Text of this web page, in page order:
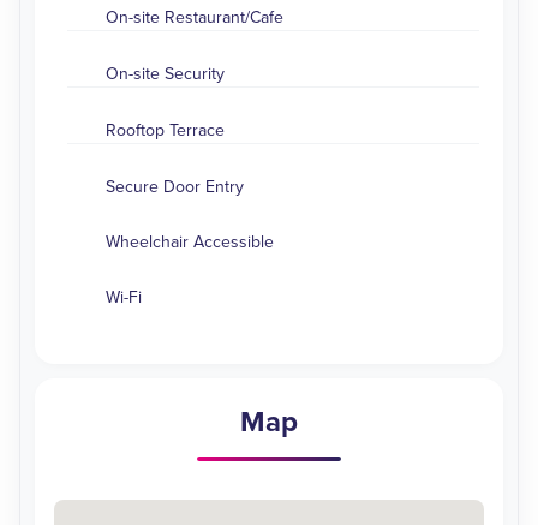
On-site Restaurant/Cafe
On-site Security
Rooftop Terrace
Secure Door Entry
Wheelchair Accessible
Wi-Fi
Map